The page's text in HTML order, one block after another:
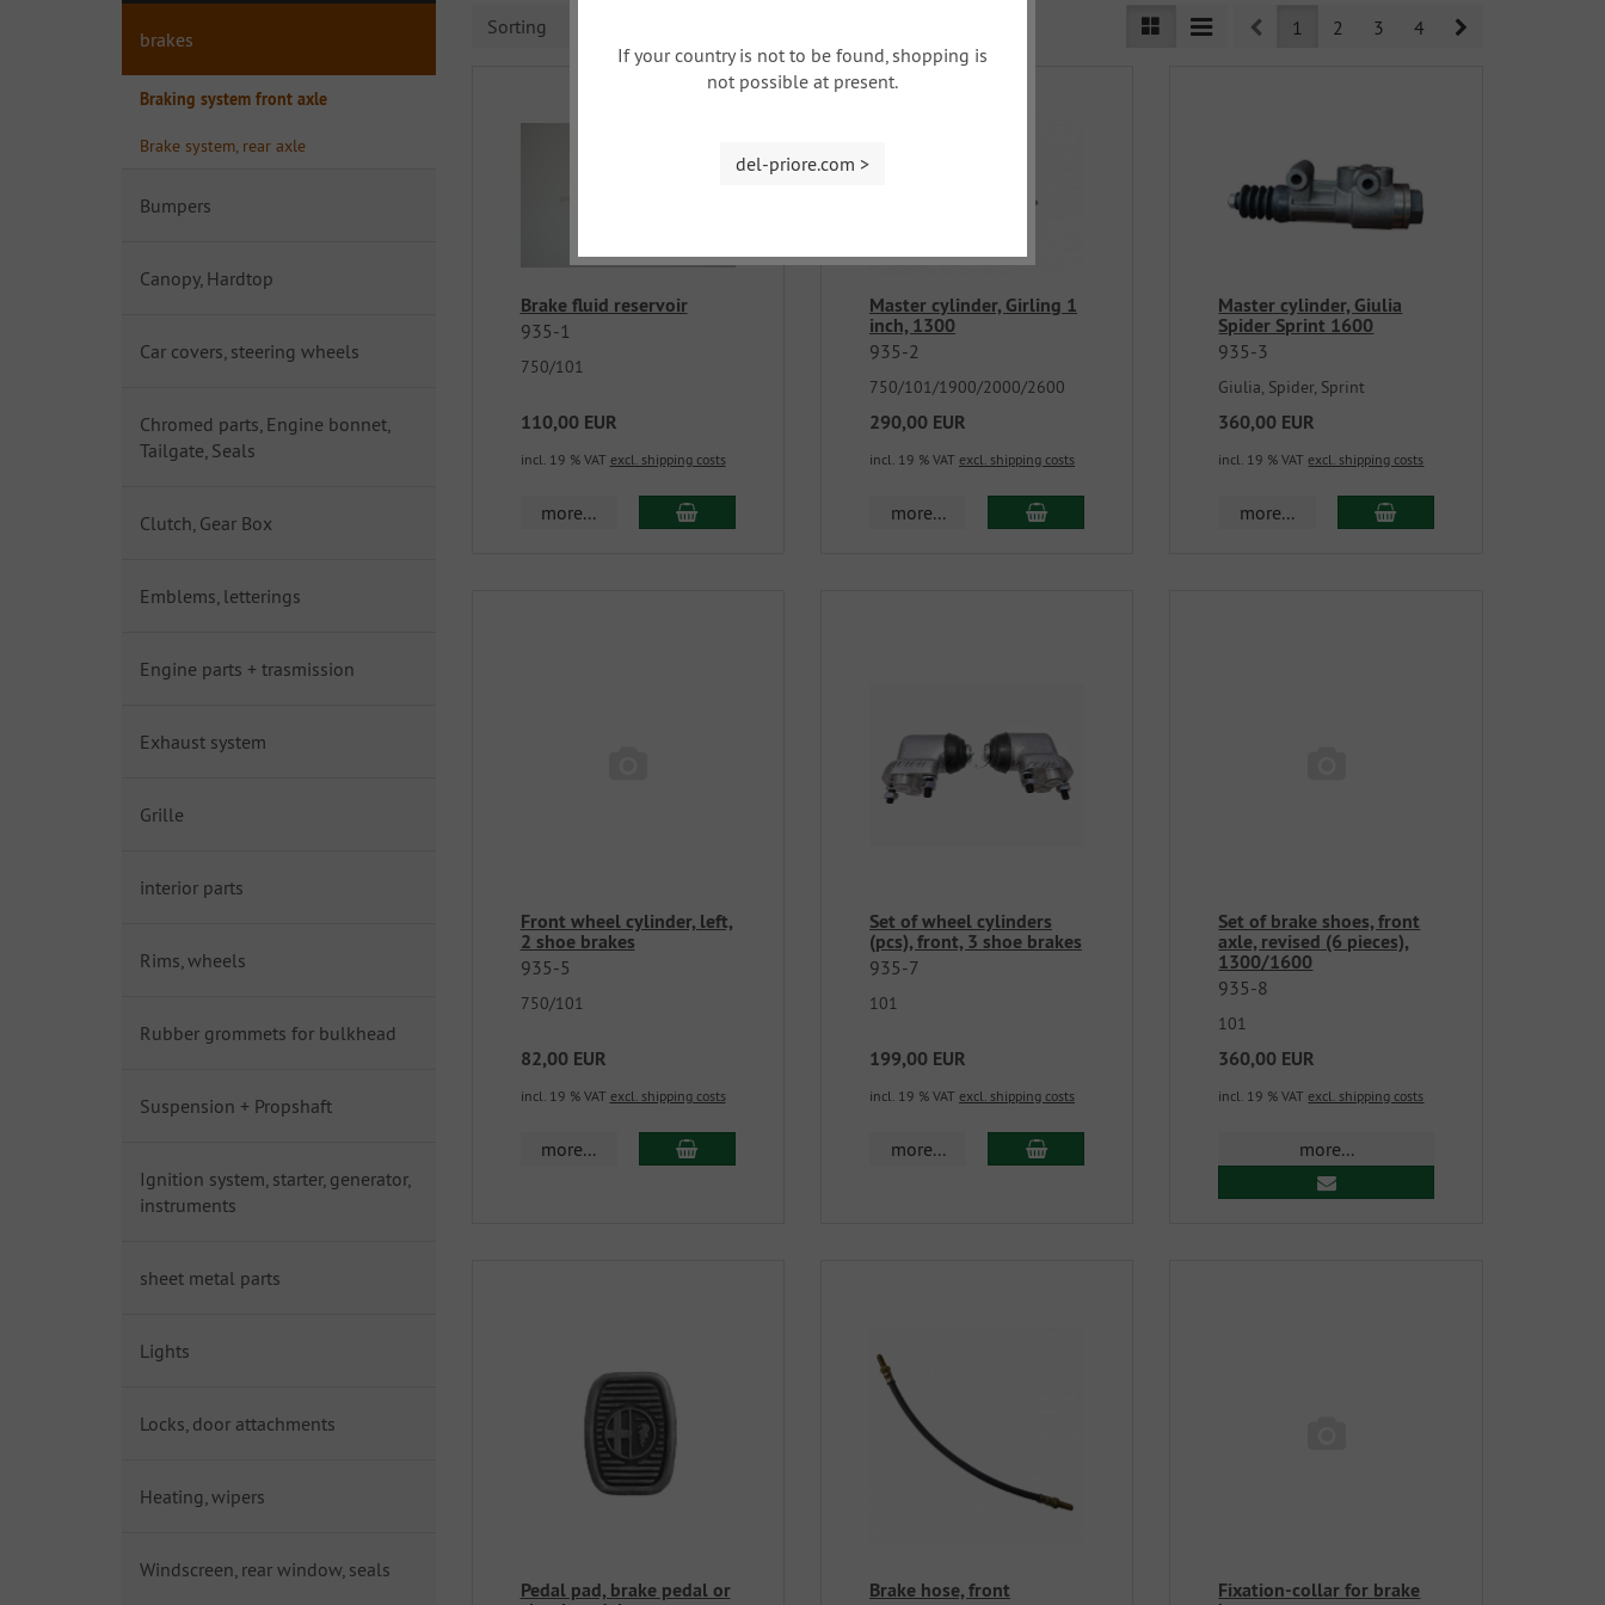
Sorting Prev1 2 3 4 Next
Brake fluid reservoir
935-1
750/101
110,00 EUR
incl. 19 % VAT excl. shipping costs
more...
Master cylinder, Girling 1
inch, 1300
935-2
750/101/1900/2000/2600
290,00 EUR
incl. 19 % VAT excl. shipping costs
more...
Master cylinder, Giulia
Spider Sprint 1600
935-3
Giulia, Spider, Sprint
360,00 EUR
incl. 19 % VAT excl. shipping costs
more...
Front wheel cylinder, left,
2 shoe brakes
935-5
750/101
82,00 EUR
incl. 19 % VAT excl. shipping costs
more...
Set of wheel cylinders
(pcs), front, 3 shoe brakes
935-7
101
199,00 EUR
incl. 19 % VAT excl. shipping costs
more...
Set of brake shoes, front
axle, revised (6 pieces),
1300/1600
935-8
101
360,00 EUR
incl. 19 % VAT excl. shipping costs
more...
Pedal pad, brake pedal or
Brake hose, front
Fixation-collar for brake
brakes
Braking system front axle
Brake system, rear axle
Bumpers
Canopy, Hardtop
Car covers, steering wheels
Chromed parts, Engine bonnet,
Tailgate, Seals
Clutch, Gear Box
Emblems, letterings
Engine parts + trasmission
Exhaust system
Grille
interior parts
Rims, wheels
Rubber grommets for bulkhead
Suspension + Propshaft
Ignition system, starter, generator,
instruments
sheet metal parts
Lights
Locks, door attachments
Heating, wipers
Windscreen, rear window, seals
If your country is not to be found, shopping is
not possible at present.
del-priore.com >